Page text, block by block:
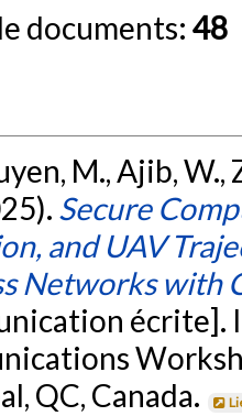
documents: 48
M., Ajib, W.,
Secure
and UAV
Networks with
écrite].
QC, Canada.